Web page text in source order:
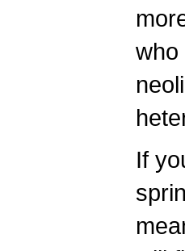
who
If